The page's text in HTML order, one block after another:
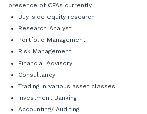
presence of CFAs currently.
Buy-side equity research
Research Analyst
Portfolio Management
Risk Management
Financial Advisory
Consultancy
Trading in various asset classes
Investment Banking
Accounting/ Auditing